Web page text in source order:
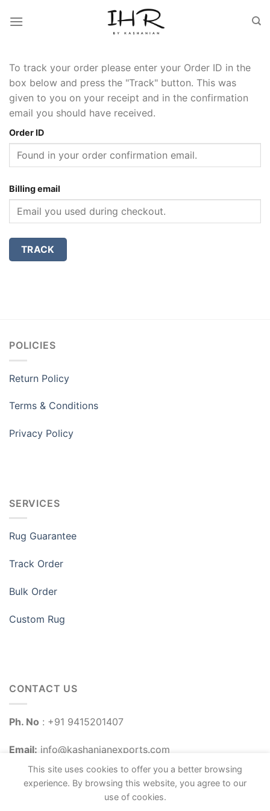
To track your order please enter your Order ID in the
box below and press the "Track" button. This was
given to you on your receipt and in the confirmation
email you should have received.
Order ID
Billing email
TRACK
POLICIES
Return Policy
Terms & Conditions
Privacy Policy
SERVICES
Rug Guarantee
Track Order
Bulk Order
Custom Rug
CONTACT US
Ph. No : +91 9415201407
Email: info@kashanianexports.com
This site uses cookies to offer you a better browsing
experience. By browsing this website, you agree to our
use of cookies.